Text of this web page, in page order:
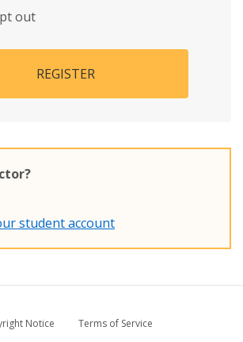
out
REGISTER
student account
Notice
Terms of Service